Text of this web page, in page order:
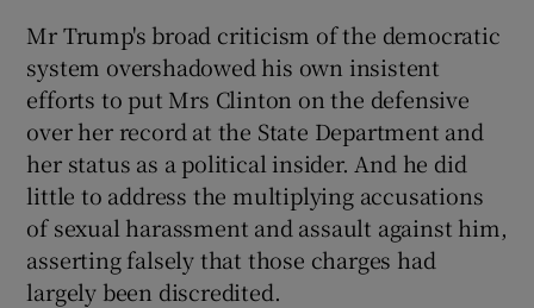
Mr Trump's broad criticism of the democratic
system overshadowed his own insistent
efforts to put Mrs Clinton on the defensive
over her record at the State Department and
her status as a political insider. And he did
little to address the multiplying accusations
of sexual harassment and assault against him,
asserting falsely that those charges had
largely been discredited.